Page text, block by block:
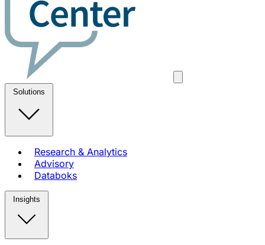
Solutions
Research & Analytics
Advisory
Databoks
Insights